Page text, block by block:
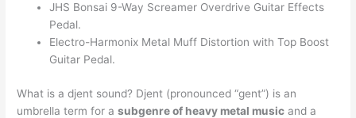
JHS Bonsai 9-Way Screamer Overdrive Guitar Effects
Pedal.
Electro-Harmonix Metal Muff Distortion with Top Boost
Guitar Pedal.
What is a djent sound? Djent (pronounced “gent”) is an
umbrella term for asubgenre of heavy metal music and a